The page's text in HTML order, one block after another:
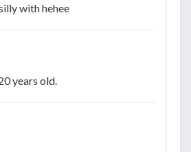
with hehee
years old.